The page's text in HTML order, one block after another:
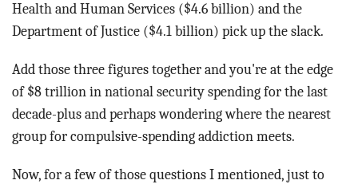
Health and Human Services ($4.6 billion) and the
Department of Justice ($4.1 billion) pick up the slack.
Add those three figures together and you're at the edge
of $8 trillion in national security spending for the last
decade-plus and perhaps wondering where the nearest
group for compulsive-spending addiction meets.
Now, for a few of those questions I mentioned, just to